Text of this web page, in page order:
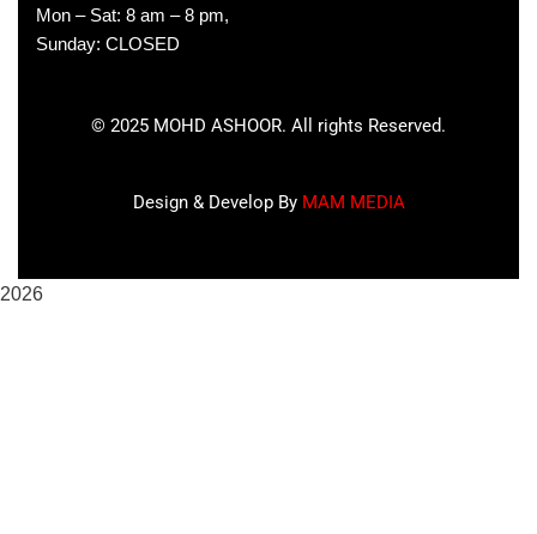
Mon – Sat: 8 am – 8 pm,
Sunday: CLOSED
© 2025 MOHD ASHOOR. All rights Reserved.
Design & Develop By MAM MEDIA
2026